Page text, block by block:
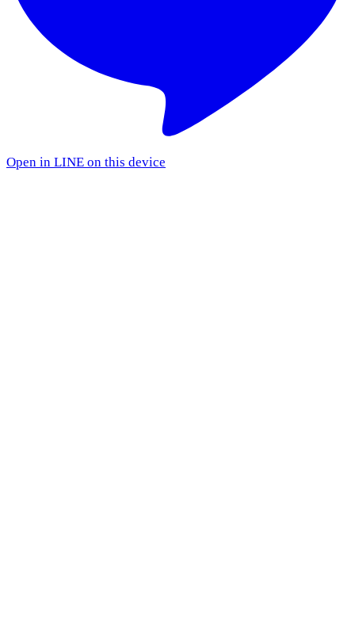
Open in LINE on this device